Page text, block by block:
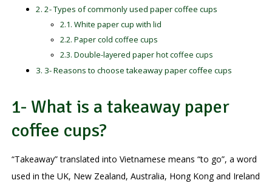
2- Types of commonly used paper coffee cups
White paper cup with lid
Paper cold coffee cups
Double-layered paper hot coffee cups
3- Reasons to choose takeaway paper coffee cups
1- What is a takeaway paper
coffee cups?
“Takeaway” translated into Vietnamese means “to go”, a word
used in the UK, New Zealand, Australia, Hong Kong and Ireland